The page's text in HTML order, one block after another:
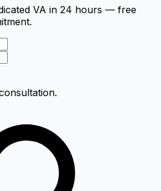
VA in 24 hours — free